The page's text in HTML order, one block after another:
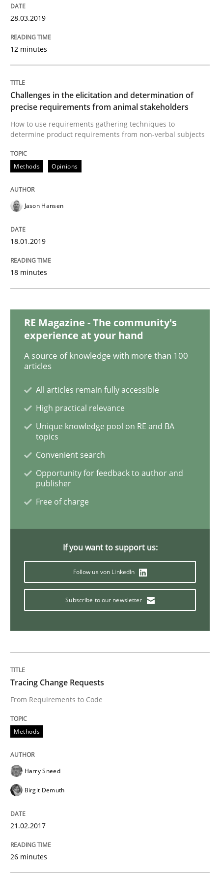
READ ARTICLE
Methods
Tracing Change Requests
From Requirements to Code
Opinions
Goals are intended, Requirements are imposed
Written by
Karol Frühauf
21. February 2017 · 3 minutes read · 3 Comments
READ ARTICLE
Opinions
Sharing My Doubts on Shall / Should /
When shall does not need to be must
Karol Frühauf
18. October 2016 · 5 minutes read · 9 Comments
Methods
KCycle: Knowledge-Based & Agile
An approach for iterative and requirements-based
18. October 2016 · 16 minutes read · 4 Comments
READ ARTICLE
28.03.2019
12 minutes
Challenges in the elicitation and determination of
precise requirements from animal stakeholders
How to use requirements gathering techniques to
determine product requirements from non-verbal subjects
Methods Opinions
Jason Hansen
18.01.2019
18 minutes
RE Magazine - The community's
experience at your hand
A source of knowledge with more than 100
articles
All articles remain fully accessible
High practical relevance
Unique knowledge pool on RE and BA
topics
Convenient search
Opportunity for feedback to author and
publisher
Free of charge
If you want to support us:
Follow us von LinkedIn
Subscribe to our newsletter
Tracing Change Requests
From Requirements to Code
Methods
Harry Sneed
Birgit Demuth
21.02.2017
26 minutes